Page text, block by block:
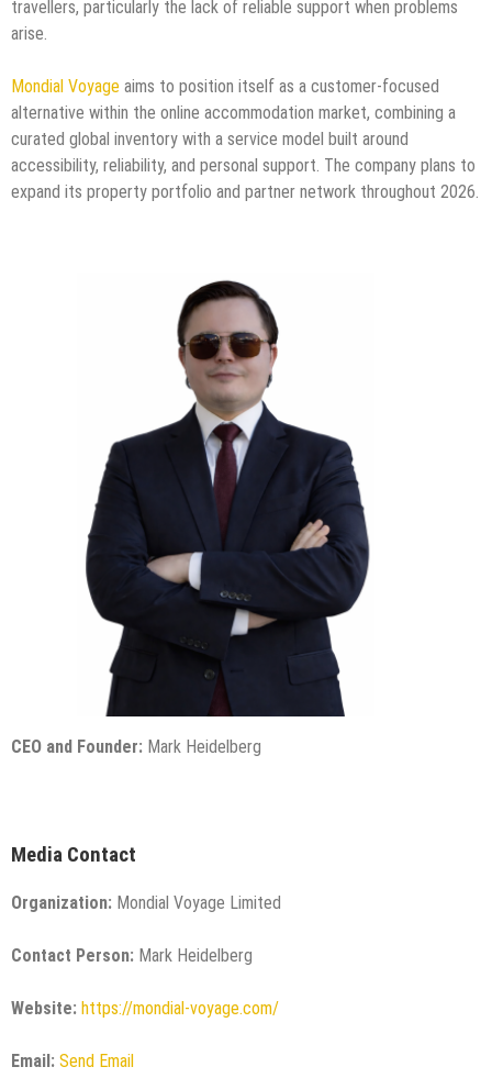
travellers, particularly the lack of reliable support when problems
arise.
Mondial Voyage aims to position itself as a customer-focused
alternative within the online accommodation market, combining a
curated global inventory with a service model built around
accessibility, reliability, and personal support. The company plans to
expand its property portfolio and partner network throughout 2026.
CEO and Founder: Mark Heidelberg
Media Contact
Organization: Mondial Voyage Limited
Contact Person: Mark Heidelberg
Website: https://mondial-voyage.com/
Email: Send Email